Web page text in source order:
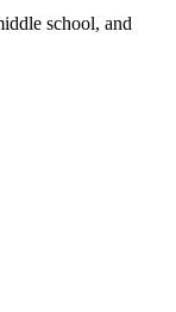
school, and